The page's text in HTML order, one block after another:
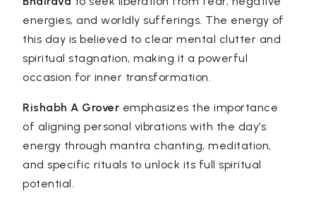
energies, and worldly sufferings. The energy of
this day is believed to clear mental clutter and
spiritual stagnation, making it a powerful
occasion for inner transformation.
Rishabh A Grover emphasizes the importance
of aligning personal vibrations with the day’s
energy through mantra chanting, meditation,
and specific rituals to unlock its full spiritual
potential.